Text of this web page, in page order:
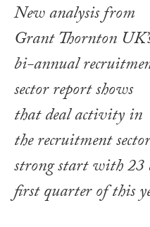
New analysis from
Grant Thornton
bi-annual
sector report shows
that deal activity in
the recruitment
strong start with 23
first quarter of this